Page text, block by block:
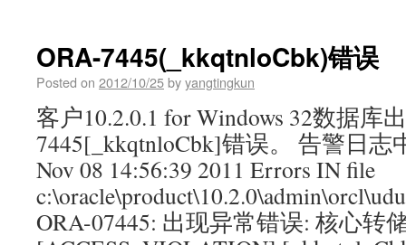
ORA-7445(_kkqtnloCbk)错误
Posted on 2012/10/25byyangtingkun
客户10.2.0.1 for Windows 32数据库
7445[_kkqtnloCbk]错误。 告警日志
Nov 08 14:56:39 2011 Errors IN file
ORA-07445: 出现异常错误: 核心转